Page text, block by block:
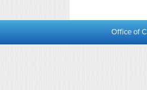
Office of